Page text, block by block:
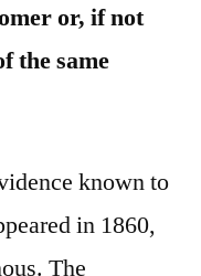
or, if not
the same
known to
in 1860,
The